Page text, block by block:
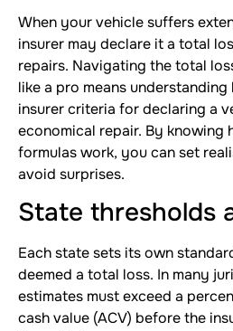
When your vehicle suffers
insurer may declare it a total
repairs. Navigating the total
like a pro means
insurer criteria for declaring a
economical repair. By knowing
formulas work, you can set
avoid surprises.
State thresholds
Each state sets its own
deemed a total loss. In many
estimates must exceed a
cash value (ACV) before the